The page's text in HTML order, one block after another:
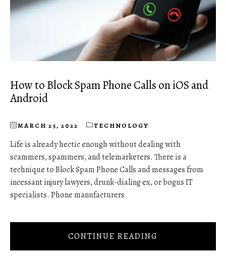
How to Block Spam Phone Calls on iOS and
Android
MARCH 25, 2022 TECHNOLOGY
Life is already hectic enough without dealing with
scammers, spammers, and telemarketers. There is a
technique to Block Spam Phone Calls and messages from
incessant injury lawyers, drunk-dialing ex, or bogus IT
specialists. Phone manufacturers
CONTINUE READING